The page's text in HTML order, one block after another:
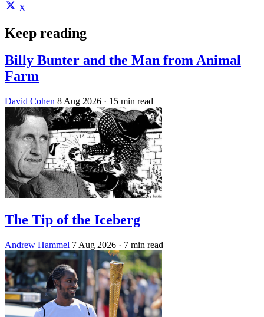
X
Keep reading
Billy Bunter and the Man from Animal
Farm
David Cohen 8 Aug 2026 · 15 min read
The Tip of the Iceberg
Andrew Hammel 7 Aug 2026 · 7 min read